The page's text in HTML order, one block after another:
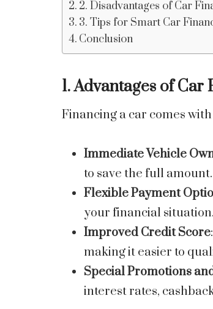
2. Disadvantages of Car
3. Tips for Smart Car
Conclusion
1. Advantages of Car
Financing a car comes
Immediate Vehicle
to save the full amount.
Flexible Payment
your financial situation.
Improved Credit Score
making it easier to
Special Promotions
interest rates,